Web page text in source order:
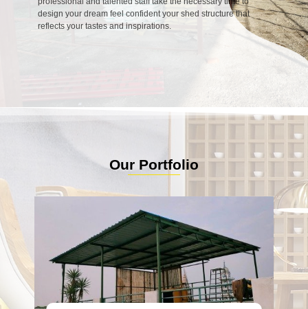
design your dream feel confident your shed structure that
reflects your tastes and inspirations.
Our Portfolio